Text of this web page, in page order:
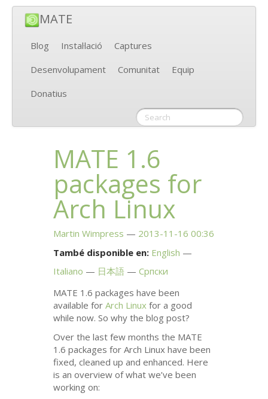
MATE
Blog Instal·lació
Captures
Desenvolupament
Comunitat
Equip
Donatius
MATE 1.6
packages for
Arch Linux
Martin Wimpress
2013-11-16 00:36
També disponible en: English
Italiano
日本語
Српски
MATE 1.6 packages have been
available forArch Linux for a good
while now. So why the blog post?
Over the last few months the MATE
1.6 packages for Arch Linux have been
fixed, cleaned up and enhanced. Here
is an overview of what we’ve been
working on: